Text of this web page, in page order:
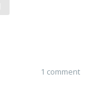
1 comment